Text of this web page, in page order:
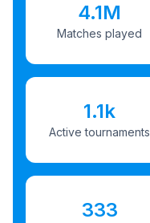
4.1M
Matches played
1.1k
Active tournaments
333